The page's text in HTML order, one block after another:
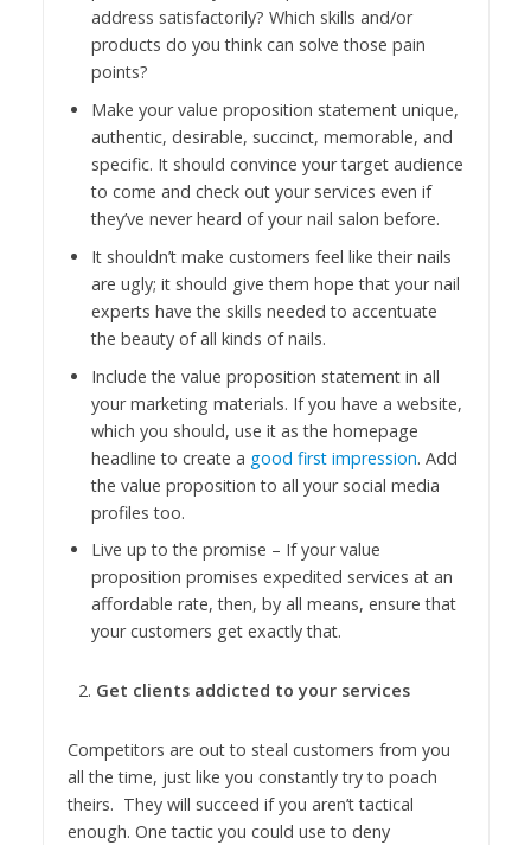
address satisfactorily? Which skills and/or
products do you think can solve those pain
points?
Make your value proposition statement unique,
authentic, desirable, succinct, memorable, and
specific. It should convince your target audience
to come and check out your services even if
they’ve never heard of your nail salon before.
It shouldn’t make customers feel like their nails
are ugly; it should give them hope that your nail
experts have the skills needed to accentuate
the beauty of all kinds of nails.
Include the value proposition statement in all
your marketing materials. If you have a website,
which you should, use it as the homepage
headline to create a good first impression. Add
the value proposition to all your social media
profiles too.
Live up to the promise – If your value
proposition promises expedited services at an
affordable rate, then, by all means, ensure that
your customers get exactly that.
Get clients addicted to your services
Competitors are out to steal customers from you
all the time, just like you constantly try to poach
theirs. They will succeed if you aren’t tactical
enough. One tactic you could use to deny